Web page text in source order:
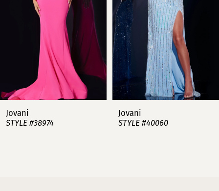
7
8
Jovani
STYLE #38974
Jovani
STYLE #40060